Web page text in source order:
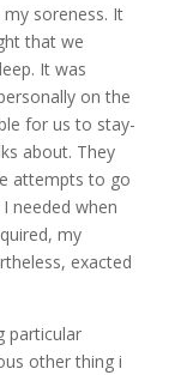
soreness. It
that we
It was
on the
for us to stay-
about. They
attempts to go
needed when
my
exacted
particular
other thing i